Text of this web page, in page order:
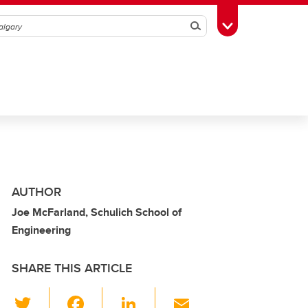
SearchToggle Toolbox
AUTHOR
Joe McFarland, Schulich School of
Engineering
SHARE THIS ARTICLE
Li